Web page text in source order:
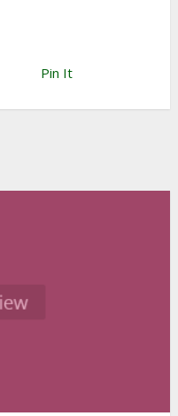
Pin It